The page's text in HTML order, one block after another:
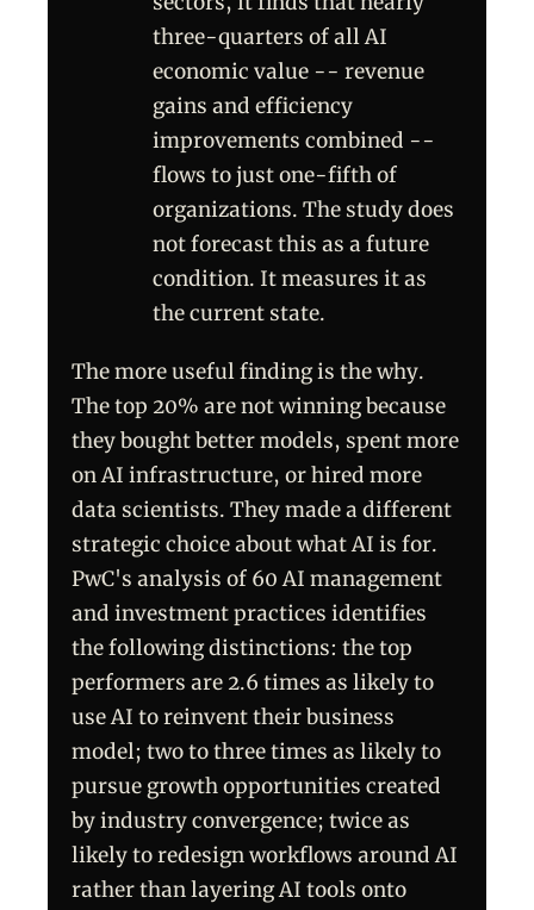
three-quarters of all AI
economic value -- revenue
gains and efficiency
improvements combined --
flows to just one-fifth of
organizations. The study does
not forecast this as a future
condition. It measures it as
the current state.
The more useful finding is the why.
The top 20% are not winning because
they bought better models, spent more
on AI infrastructure, or hired more
data scientists. They made a different
strategic choice about what AI is for.
PwC's analysis of 60 AI management
and investment practices identifies
the following distinctions: the top
performers are 2.6 times as likely to
use AI to reinvent their business
model; two to three times as likely to
pursue growth opportunities created
by industry convergence; twice as
likely to redesign workflows around AI
rather than layering AI tools onto